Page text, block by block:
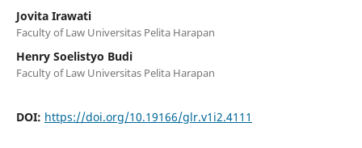
Jovita Irawati
Faculty of Law Universitas Pelita Harapan
Henry Soelistyo Budi
Faculty of Law Universitas Pelita Harapan
DOI: https://doi.org/10.19166/glr.v1i2.4111